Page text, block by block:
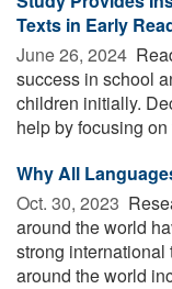
Texts in Early
June 26, 2024 
success in school
children initially.
help by focusing
Why All
Oct. 30, 2023 
around the world
strong
around the world